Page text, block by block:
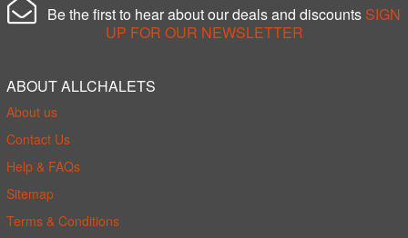
Be the first to hear about our deals and discounts SIGN
UP FOR OUR NEWSLETTER
ABOUT ALLCHALETS
About us
Contact Us
Help & FAQs
Sitemap
Terms & Conditions